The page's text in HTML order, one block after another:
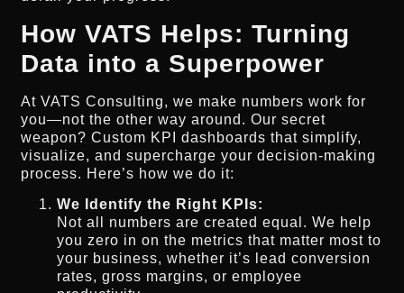
How VATS Helps: Turning
Data into a Superpower
At VATS Consulting, we make numbers work for
you—not the other way around. Our secret
weapon? Custom KPI dashboards that simplify,
visualize, and supercharge your decision-making
process. Here’s how we do it:
We Identify the Right KPIs:
Not all numbers are created equal. We help
you zero in on the metrics that matter most to
your business, whether it’s lead conversion
rates, gross margins, or employee